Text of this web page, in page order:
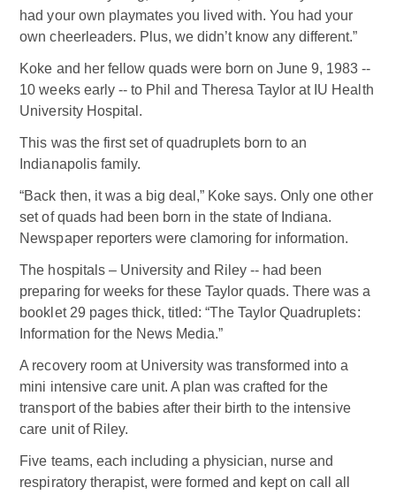
had your own playmates you lived with. You had your
own cheerleaders. Plus, we didn’t know any different.”
Koke and her fellow quads were born on June 9, 1983 --
10 weeks early -- to Phil and Theresa Taylor at IU Health
University Hospital.
This was the first set of quadruplets born to an
Indianapolis family.
“Back then, it was a big deal,” Koke says. Only one other
set of quads had been born in the state of Indiana.
Newspaper reporters were clamoring for information.
The hospitals – University and Riley -- had been
preparing for weeks for these Taylor quads. There was a
booklet 29 pages thick, titled: “The Taylor Quadruplets:
Information for the News Media.”
A recovery room at University was transformed into a
mini intensive care unit. A plan was crafted for the
transport of the babies after their birth to the intensive
care unit of Riley.
Five teams, each including a physician, nurse and
respiratory therapist, were formed and kept on call all